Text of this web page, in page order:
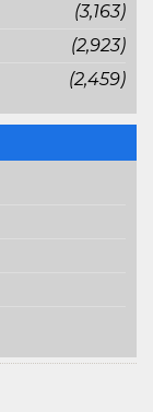
(3,163)
(2,923)
(2,459)